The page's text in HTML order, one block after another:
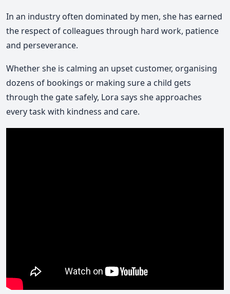
In an industry often dominated by men, she has earned
the respect of colleagues through hard work, patience
and perseverance.
Whether she is calming an upset customer, organising
dozens of bookings or making sure a child gets
through the gate safely, Lora says she approaches
every task with kindness and care.